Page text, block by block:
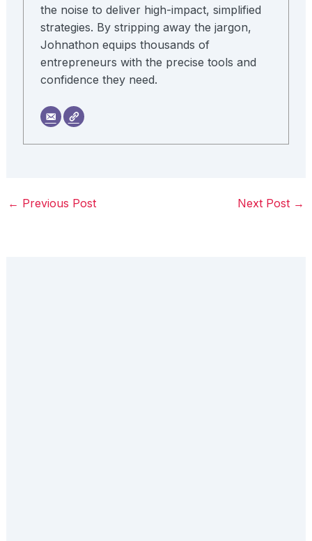
the noise to deliver high-impact, simplified
strategies. By stripping away the jargon,
Johnathon equips thousands of
entrepreneurs with the precise tools and
confidence they need.
← Previous Post Next Post →